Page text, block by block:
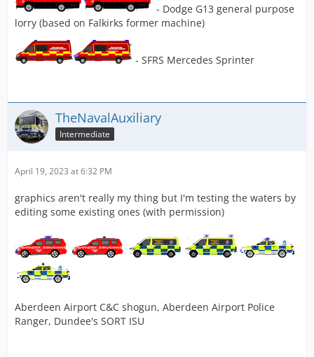
- Dodge G13 general purpose
lorry (based on Falkirks former machine)
- SFRS Mercedes Sprinter
TheNavalAuxiliary
Intermediate
April 19, 2023 at 6:32 PM
graphics aren't really my thing but I'm testing the waters by
editing some existing ones (with permission)
Aberdeen Airport C&C shogun, Aberdeen Airport Police
Ranger, Dundee's SORT ISU